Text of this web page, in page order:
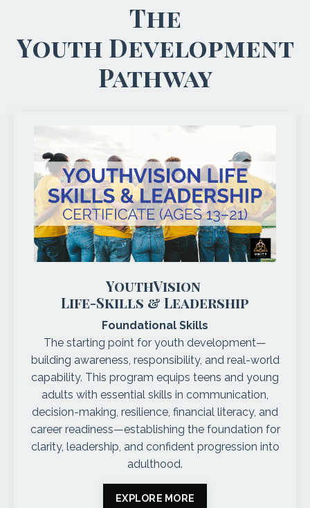
The
Youth Development
Pathway
YouthVision
Life-Skills & Leadership
Foundational Skills
The starting point for youth development—
building awareness, responsibility, and real-world
capability. This program equips teens and young
adults with essential skills in communication,
decision-making, resilience, financial literacy, and
career readiness—establishing the foundation for
clarity, leadership, and confident progression into
adulthood.
EXPLORE MORE